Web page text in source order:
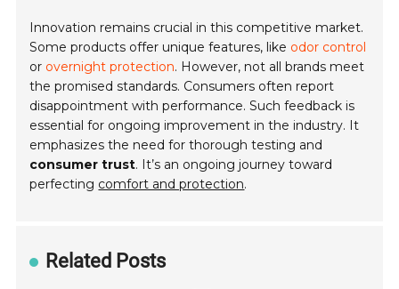
Innovation remains crucial in this competitive market.
Some products offer unique features, like odor control
or overnight protection. However, not all brands meet
the promised standards. Consumers often report
disappointment with performance. Such feedback is
essential for ongoing improvement in the industry. It
emphasizes the need for thorough testing and
consumer trust. It’s an ongoing journey toward
perfecting comfort and protection.
Related Posts